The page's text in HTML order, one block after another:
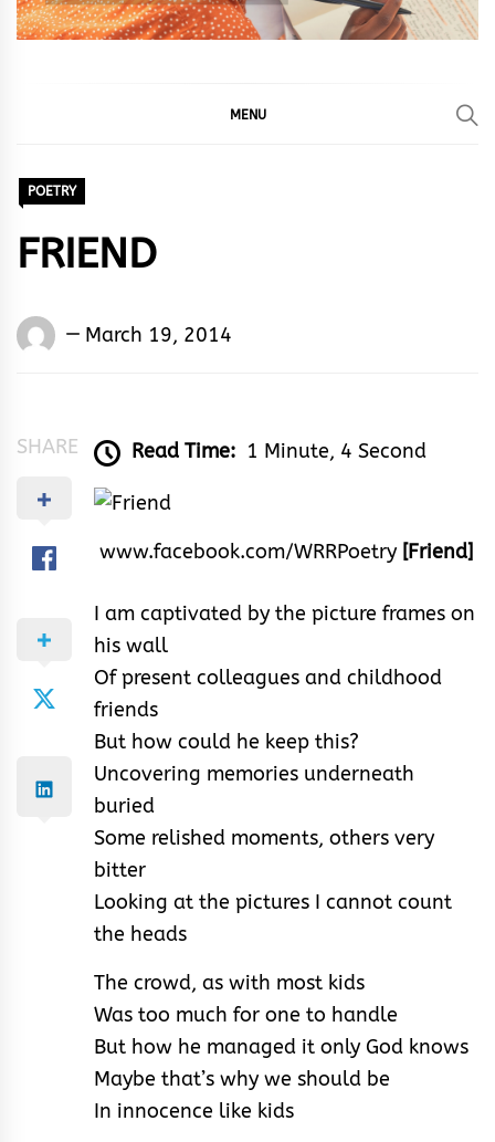
MENU
POETRY
FRIEND
Words
March 19, 2014
SHARE Read Time: 1 Minute, 4 Second
www.facebook.com/WRRPoetry [Friend]
I am captivated by the picture frames on
his wall
Of present colleagues and childhood
friends
But how could he keep this?
Uncovering memories underneath
buried
Some relished moments, others very
bitter
Looking at the pictures I cannot count
the heads
The crowd, as with most kids
Was too much for one to handle
But how he managed it only God knows
Maybe that’s why we should be
In innocence like kids